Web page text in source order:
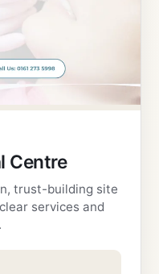
Centre
trust-building site
services and